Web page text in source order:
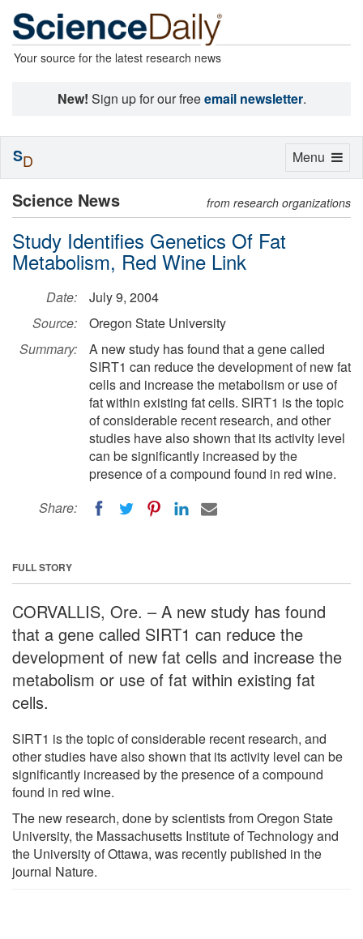
Your source for the latest research news
New! Sign up for our freeemail newsletter.
Science News from research organizations
Study Identifies Genetics Of Fat
Metabolism, Red Wine Link
Date:
July 9, 2004
Source:
Oregon State University
Summary:
A new study has found that a gene called
SIRT1 can reduce the development of new fat
cells and increase the metabolism or use of
fat within existing fat cells. SIRT1 is the topic
of considerable recent research, and other
studies have also shown that its activity level
can be significantly increased by the
presence of a compound found in red wine.
Share:
FULL STORY
CORVALLIS, Ore. – A new study has found
that a gene called SIRT1 can reduce the
development of new fat cells and increase the
metabolism or use of fat within existing fat
cells.
SIRT1 is the topic of considerable recent research, and
other studies have also shown that its activity level can be
significantly increased by the presence of a compound
found in red wine.
The new research, done by scientists from Oregon State
University, the Massachusetts Institute of Technology and
the University of Ottawa, was recently published in the
journal Nature.
Toggle
Menu
SD